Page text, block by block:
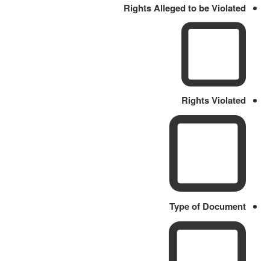
Rights Alleged to be Violated
Rights Violated
Type of Document